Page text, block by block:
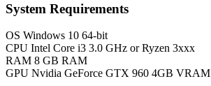
System Requirements
OS Windows 10 64-bit
CPU Intel Core i3 3.0 GHz or Ryzen 3xxx
RAM 8 GB RAM
GPU Nvidia GeForce GTX 960 4GB VRAM